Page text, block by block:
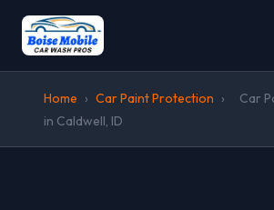
Home › Car Paint Protection ›
Car
in Caldwell, ID